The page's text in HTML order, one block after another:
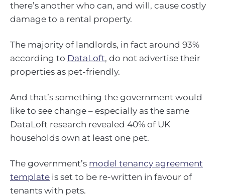
there’s another who can, and will, cause costly
damage to a rental property.
The majority of landlords, in fact around 93%
according to DataLoft, do not advertise their
properties as pet-friendly.
And that’s something the government would
like to see change – especially as the same
DataLoft research revealed 40% of UK
households own at least one pet.
The government’s model tenancy agreement
template is set to be re-written in favour of
tenants with pets.